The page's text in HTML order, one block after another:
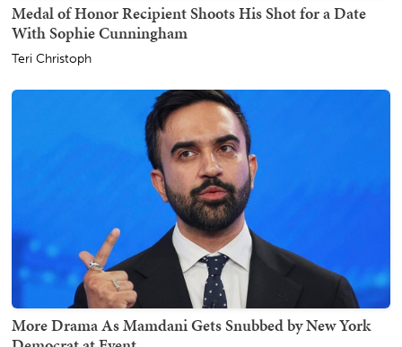
Medal of Honor Recipient Shoots His Shot for a Date
With Sophie Cunningham
Teri Christoph
More Drama As Mamdani Gets Snubbed by New York